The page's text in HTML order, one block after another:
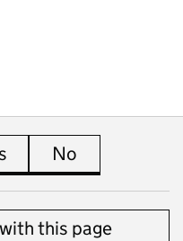
this page is useful
No
this page